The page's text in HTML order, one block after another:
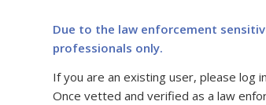
Due to the law enforcement
professionals only.
If you are an existing user, please log
Once vetted and verified as a law